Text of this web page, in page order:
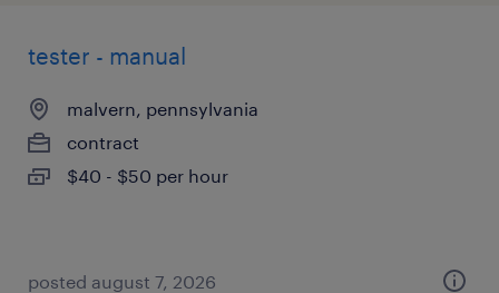
tester - manual
malvern, pennsylvania
contract
$40 - $50 per hour
posted august 7, 2026